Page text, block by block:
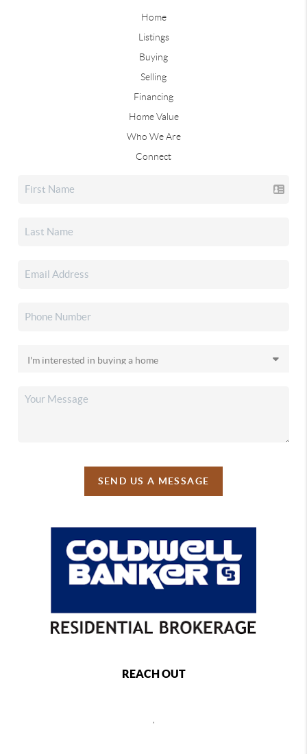
Home
Listings
Buying
Selling
Financing
Home Value
Who We Are
Connect
SEND US A MESSAGE
REACH OUT